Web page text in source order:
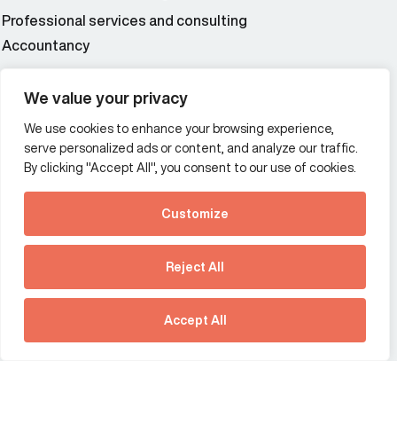
We value your privacy
We use cookies to enhance your browsing experience,
serve personalized ads or content, and analyze our traffic.
By clicking "Accept All", you consent to our use of cookies.
Customize
Reject All
Accept All
See how Predictive
Intelligence is reshaping
communications
strategy.
Download our new report
Professional services and consulting
Accountancy
Additional Links Menu
Impressum and datenschutz
Terms and conditions
Offices
France
Germany
Hong Kong SAR